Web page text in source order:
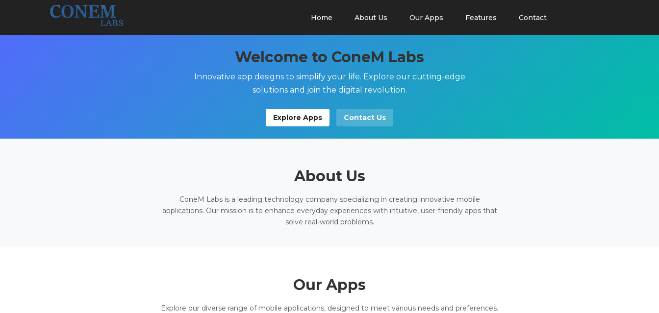
Home About Us Our Apps Features Contact
Welcome to ConeM Labs
Innovative app designs to simplify your life. Explore our cutting-edge
solutions and join the digital revolution.
Explore Apps Contact Us
About Us
ConeM Labs is a leading technology company specializing in creating innovative mobile
applications. Our mission is to enhance everyday experiences with intuitive, user-friendly apps that
solve real-world problems.
Our Apps
Explore our diverse range of mobile applications, designed to meet various needs and preferences.